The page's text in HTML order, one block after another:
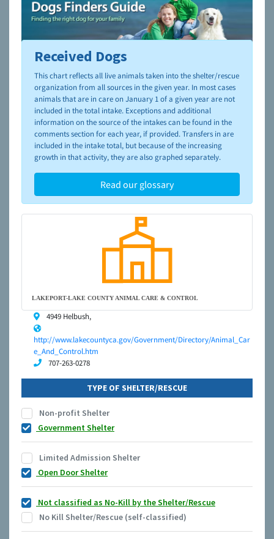
To learn more about shelters and rescues and adoption,
please visit the
NAIA Dog Finder’s Guide
Received Dogs
This chart reflects all live animals taken into the shelter/rescue
organization from all sources in the given year. In most cases
animals that are in care on January 1 of a given year are not
included in the total intake. Exceptions and additional
information on the source of the intakes can be found in the
comments section for each year, if provided. Transfers in are
included in the intake total, but because of the increasing
growth in that activity, they are also graphed separately.
Read our glossary
LAKEPORT-LAKE COUNTY ANIMAL CARE & CONTROL
4949 Helbush,
http://www.lakecountyca.gov/Government/Directory/Animal_Car
e_And_Control.htm
707-263-0278
TYPE OF SHELTER/RESCUE
Non-profit Shelter
Government Shelter
Limited Admission Shelter
Open Door Shelter
Not classified as No-Kill by the Shelter/Rescue
No Kill Shelter/Rescue (self-classified)